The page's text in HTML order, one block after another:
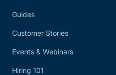
Guides
Customer Stories
Events & Webinars
Hiring 101